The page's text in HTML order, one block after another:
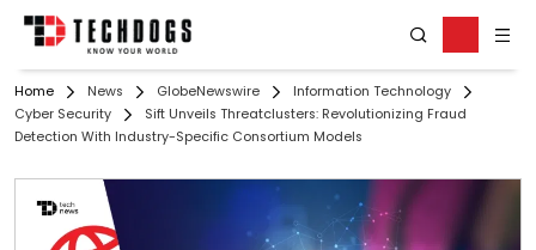
Home News GlobeNewswire
Information Technology
Cyber Security
Sift Unveils Threatclusters: Revolutionizing Fraud
Detection With Industry-Specific Consortium Models